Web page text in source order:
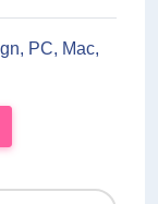
PC, Mac,